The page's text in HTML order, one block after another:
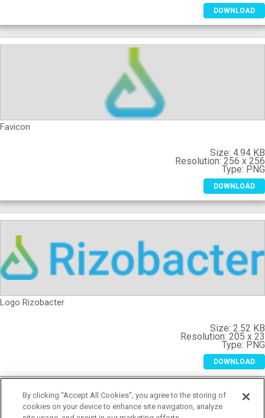
DOWNLOAD
Favicon
Size:4.94 KB
Resolution:256 x 256
Type: PNG
DOWNLOAD
Logo Rizobacter
Size:2.52 KB
Resolution:205 x 23
Type: PNG
DOWNLOAD
By clicking “Accept All Cookies”, you agree to the storing of
cookies on your device to enhance site navigation, analyze